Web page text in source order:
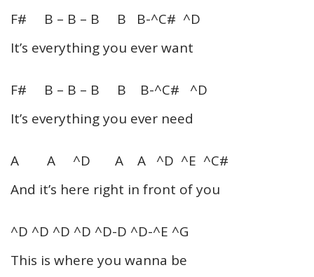
F# B – B – B B B-^C# ^D
It’s everything you ever want
F# B – B – B B B-^C# ^D
It’s everything you ever need
A A ^D A A ^D ^E ^C#
And it’s here right in front of you
^D ^D ^D ^D ^D-D ^D-^E ^G
This is where you wanna be